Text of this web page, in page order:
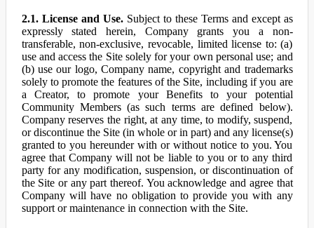
2.1. License and Use.Subject to these Terms and except as
expressly stated herein, Company grants you a non-
transferable, non-exclusive, revocable, limited license to: (a)
use and access the Site solely for your own personal use; and
(b) use our logo, Company name, copyright and trademarks
solely to promote the features of the Site, including if you are
a Creator, to promote your Benefits to your potential
Community Members (as such terms are defined below).
Company reserves the right, at any time, to modify, suspend,
or discontinue the Site (in whole or in part) and any license(s)
granted to you hereunder with or without notice to you. You
agree that Company will not be liable to you or to any third
party for any modification, suspension, or discontinuation of
the Site or any part thereof. You acknowledge and agree that
Company will have no obligation to provide you with any
support or maintenance in connection with the Site.